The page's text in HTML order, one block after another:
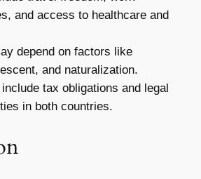
and access to healthcare and
depend on factors like
and naturalization.
tax obligations and legal
in both countries.